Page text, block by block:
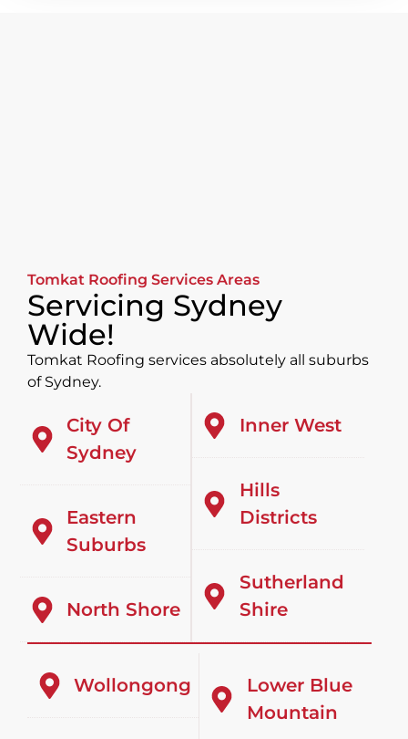
Tomkat Roofing Services Areas
Servicing Sydney
Wide!
Tomkat Roofing services absolutely all suburbs
of Sydney.
City Of
Sydney
Eastern
Suburbs
North Shore
Inner West
Hills
Districts
Sutherland
Shire
Wollongong
Lower Blue
Mountain